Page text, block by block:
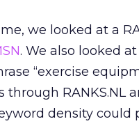
we looked at a
. We also looked
“exercise
through RANKS.NL
density could